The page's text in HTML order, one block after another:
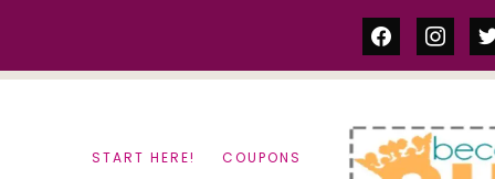
facebook
START HERE! COUPONS